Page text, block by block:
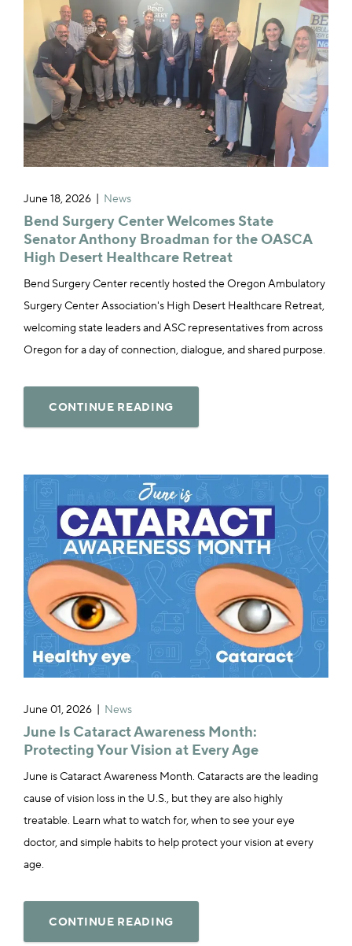
June 18, 2026 News
Bend Surgery Center Welcomes State
Senator Anthony Broadman for the OASCA
High Desert Healthcare Retreat
Bend Surgery Center recently hosted the Oregon Ambulatory
Surgery Center Association's High Desert Healthcare Retreat,
welcoming state leaders and ASC representatives from across
Oregon for a day of connection, dialogue, and shared purpose.
CONTINUE READING
June 01, 2026 News
June Is Cataract Awareness Month:
Protecting Your Vision at Every Age
June is Cataract Awareness Month. Cataracts are the leading
cause of vision loss in the U.S., but they are also highly
treatable. Learn what to watch for, when to see your eye
doctor, and simple habits to help protect your vision at every
age.
CONTINUE READING